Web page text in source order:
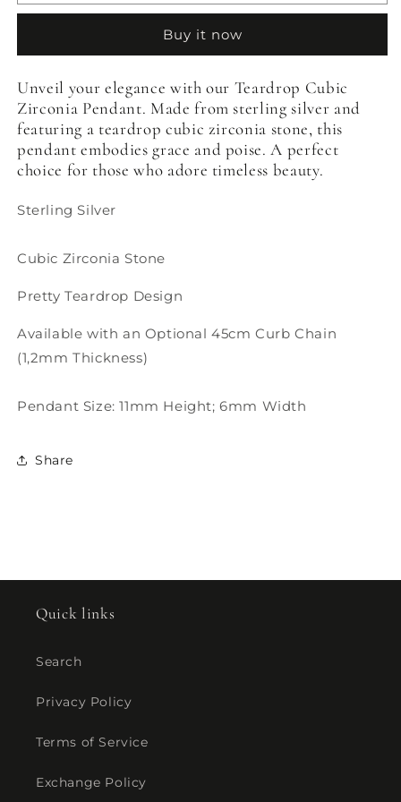
PendantBuy it now
Unveil your elegance with our Teardrop Cubic
Zirconia Pendant. Made from sterling silver and
featuring a teardrop cubic zirconia stone, this
pendant embodies grace and poise. A perfect
choice for those who adore timeless beauty.
Sterling Silver
Cubic Zirconia Stone
Pretty Teardrop Design
Available with an Optional 45cm Curb Chain
(1,2mm Thickness)
Pendant Size: 11mm Height; 6mm Width
Share
Quick links
Search
Privacy Policy
Terms of Service
Exchange Policy